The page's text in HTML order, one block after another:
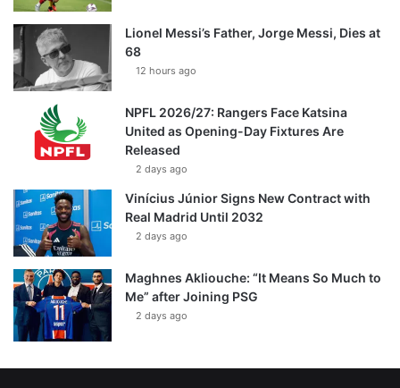
Lionel Messi’s Father, Jorge Messi, Dies at
68
12 hours ago
NPFL 2026/27: Rangers Face Katsina
United as Opening-Day Fixtures Are
Released
2 days ago
Vinícius Júnior Signs New Contract with
Real Madrid Until 2032
2 days ago
Maghnes Akliouche: “It Means So Much to
Me” after Joining PSG
2 days ago